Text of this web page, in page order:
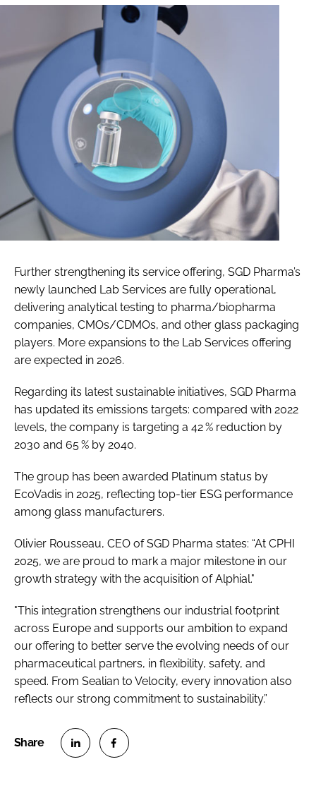
Further strengthening its service offering, SGD Pharma’s
newly launched Lab Services are fully operational,
delivering analytical testing to pharma/biopharma
companies, CMOs/CDMOs, and other glass packaging
players. More expansions to the Lab Services offering
are expected in 2026.
Regarding its latest sustainable initiatives, SGD Pharma
has updated its emissions targets: compared with 2022
levels, the company is targeting a 42 % reduction by
2030 and 65 % by 2040.
The group has been awarded Platinum status by
EcoVadis in 2025, reflecting top-tier ESG performance
among glass manufacturers.
Olivier Rousseau, CEO of SGD Pharma states: “At CPHI
2025, we are proud to mark a major milestone in our
growth strategy with the acquisition of Alphial."
"This integration strengthens our industrial footprint
across Europe and supports our ambition to expand
our offering to better serve the evolving needs of our
pharmaceutical partners, in flexibility, safety, and
speed. From Sealian to Velocity, every innovation also
reflects our strong commitment to sustainability.”